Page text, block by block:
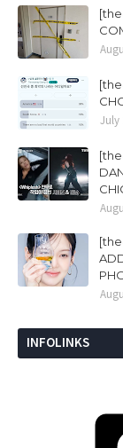
July
INFOLINKS